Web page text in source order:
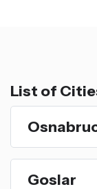
List of
Goslar